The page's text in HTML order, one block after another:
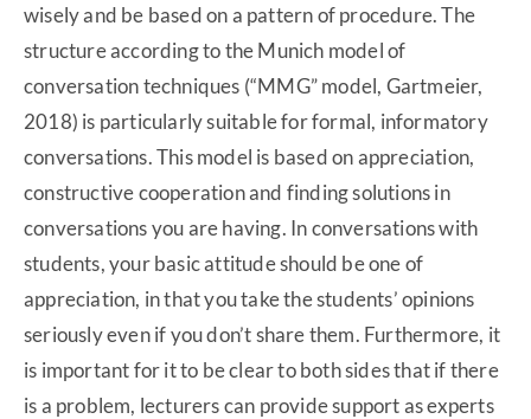
wisely and be based on a pattern of procedure. The
structure according to the Munich model of
conversation techniques (“MMG” model, Gartmeier,
2018) is particularly suitable for formal, informatory
conversations. This model is based on appreciation,
constructive cooperation and finding solutions in
conversations you are having. In conversations with
students, your basic attitude should be one of
appreciation, in that you take the students’ opinions
seriously even if you don’t share them. Furthermore, it
is important for it to be clear to both sides that if there
is a problem, lecturers can provide support as experts